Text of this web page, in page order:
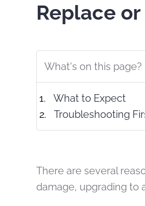
Replace or
What's on this page?
What to Expect
Troubleshooting
There are several
damage, upgrading to